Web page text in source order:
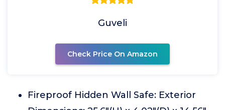
Guveli
Check Price On Amazon
Fireproof Hidden Wall Safe: Exterior